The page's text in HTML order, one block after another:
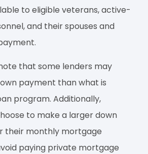
to eligible veterans, active-
and their spouses and
that some lenders may
payment than what is
program. Additionally,
to make a larger down
their monthly mortgage
paying private mortgage